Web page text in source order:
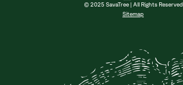
© 2025 SavaTree | All Rights Reserved
Sitemap